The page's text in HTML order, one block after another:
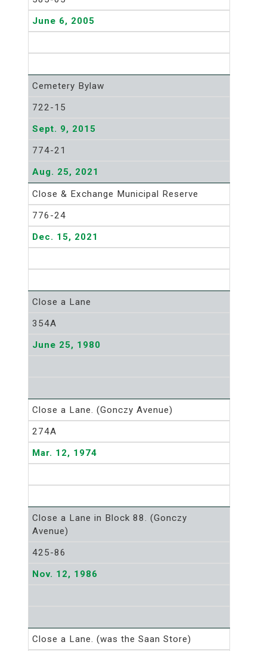
June 6, 2005
Cemetery Bylaw
722-15
Sept. 9, 2015
774-21
Aug. 25, 2021
Close & Exchange Municipal Reserve
776-24
Dec. 15, 2021
Close a Lane
354A
June 25, 1980
Close a Lane. (Gonczy Avenue)
274A
Mar. 12, 1974
Close a Lane in Block 88. (Gonczy
Avenue)
425-86
Nov. 12, 1986
Close a Lane. (was the Saan Store)